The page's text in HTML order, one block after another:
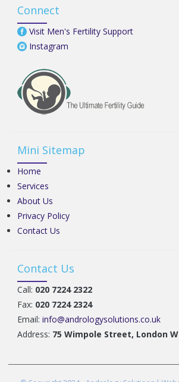
Connect
Visit Men's Fertility Support
Instagram
Mini Sitemap
Home
Services
About Us
Privacy Policy
Contact Us
Contact Us
Call: 020 7224 2322
Fax: 020 7224 2324
Email: info@andrologysolutions.co.uk
Address: 75 Wimpole Street, London